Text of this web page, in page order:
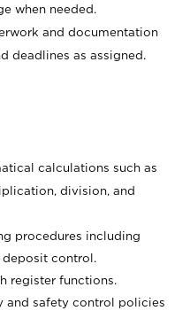
when needed.
and documentation
deadlines as assigned.
calculations such as
division, and
procedures including
control.
register functions.
and safety control policies